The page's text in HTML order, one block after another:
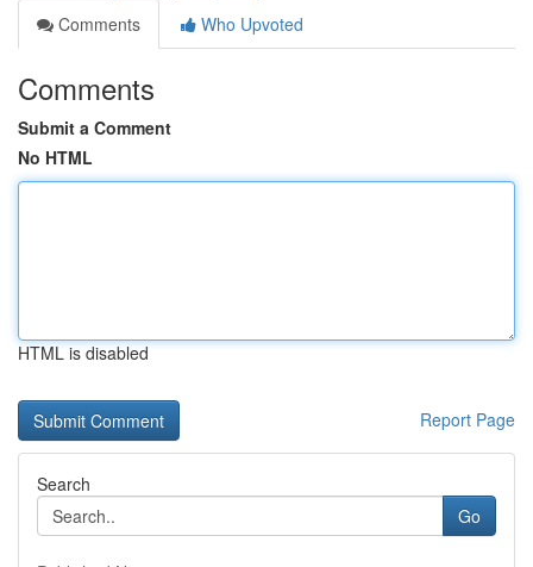
Comments
Who Upvoted
Comments
Submit a Comment
No HTML
HTML is disabled
Report Page
Search
Go